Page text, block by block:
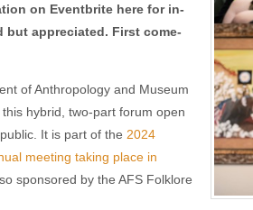
on Eventbrite here for in-
but appreciated. First come-
of Anthropology and Museum
hybrid, two-part forum open
It is part of the 2024
meeting taking place in
sponsored by the AFS Folklore